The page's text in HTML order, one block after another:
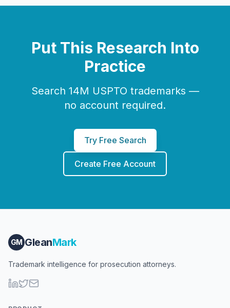
Put This Research Into
Practice
Search 14M USPTO trademarks —
no account required.
Try Free Search
Create Free Account
GM GleanMark
Trademark intelligence for prosecution attorneys.